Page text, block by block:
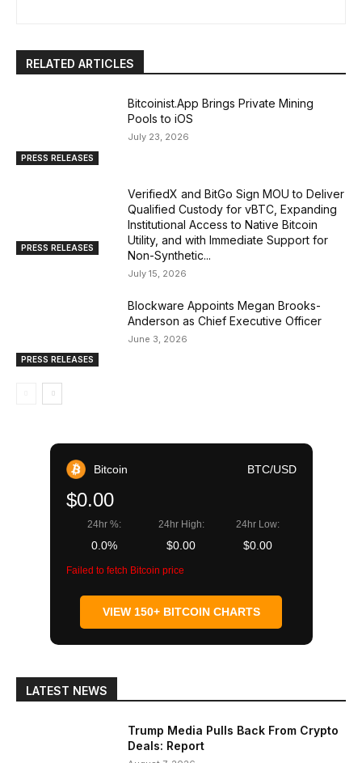
RELATED ARTICLES
PRESS RELEASES
Bitcoinist.App Brings Private Mining
Pools to iOS
July 23, 2026
PRESS RELEASES
VerifiedX and BitGo Sign MOU to Deliver
Qualified Custody for vBTC, Expanding
Institutional Access to Native Bitcoin
Utility, and with Immediate Support for
Non-Synthetic...
July 15, 2026
PRESS RELEASES
Blockware Appoints Megan Brooks-
Anderson as Chief Executive Officer
June 3, 2026
Bitcoin BTC/USD
$0.00
24hr %:
0.0%
24hr High:
$0.00
24hr Low:
$0.00
Failed to fetch Bitcoin price
VIEW 150+ BITCOIN CHARTS
LATEST NEWS
Trump Media Pulls Back From Crypto
Deals: Report